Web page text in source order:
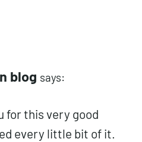
blog says:
for this very good
every little bit of it.